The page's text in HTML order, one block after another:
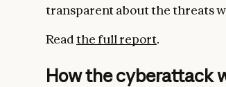
transparent about the threats
Readthe full report.
How the cyberattack